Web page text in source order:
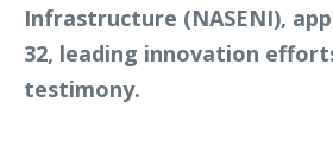
Infrastructure (NASENI),
32, leading innovation
testimony.